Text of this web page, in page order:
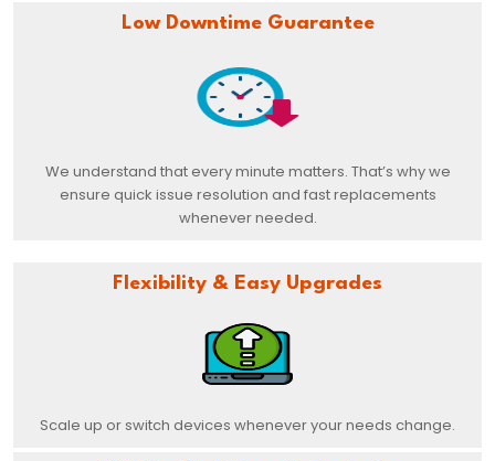
Low Downtime Guarantee
We understand that every minute matters. That’s why we
ensure quick issue resolution and fast replacements
whenever needed.
Flexibility & Easy Upgrades
Scale up or switch devices whenever your needs change.